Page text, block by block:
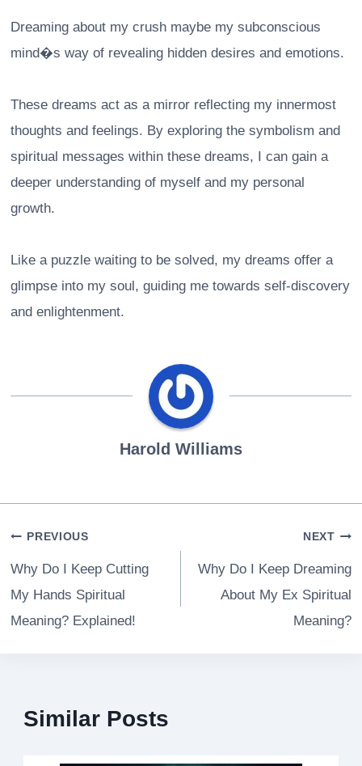
Dreaming about my crush maybe my subconscious
mind�s way of revealing hidden desires and emotions.
These dreams act as a mirror reflecting my innermost
thoughts and feelings. By exploring the symbolism and
spiritual messages within these dreams, I can gain a
deeper understanding of myself and my personal
growth.
Like a puzzle waiting to be solved, my dreams offer a
glimpse into my soul, guiding me towards self-discovery
and enlightenment.
Harold Williams
Post
navigation
PREVIOUS
Why Do I Keep Cutting
My Hands Spiritual
Meaning? Explained!
NEXT
Why Do I Keep Dreaming
About My Ex Spiritual
Meaning?
Similar Posts